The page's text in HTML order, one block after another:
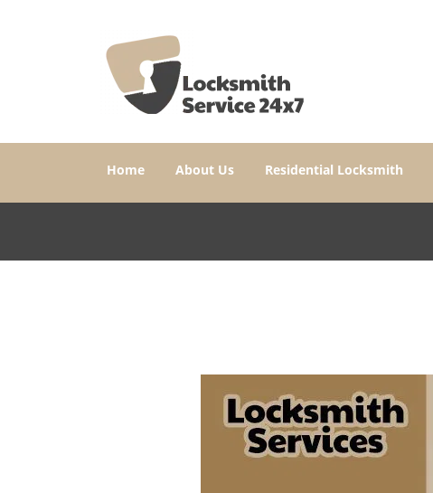
Home About Us Residential Locksmith